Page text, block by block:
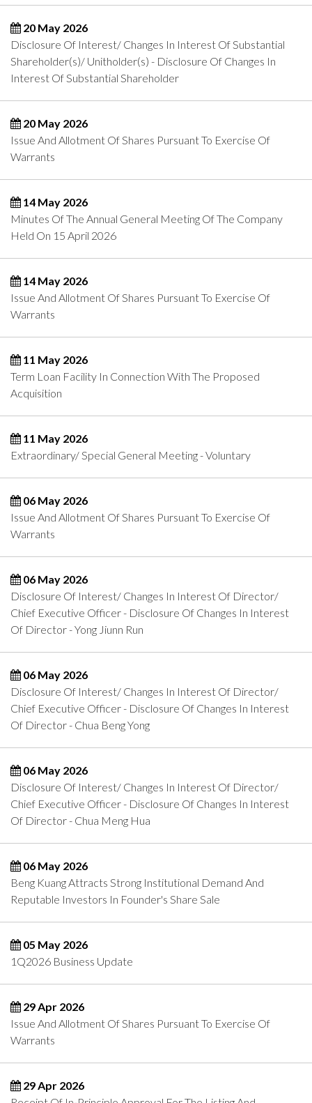
20 May 2026
Disclosure Of Interest/ Changes In Interest Of Substantial
Shareholder(s)/ Unitholder(s) - Disclosure Of Changes In
Interest Of Substantial Shareholder
20 May 2026
Issue And Allotment Of Shares Pursuant To Exercise Of
Warrants
14 May 2026
Minutes Of The Annual General Meeting Of The Company
Held On 15 April 2026
14 May 2026
Issue And Allotment Of Shares Pursuant To Exercise Of
Warrants
11 May 2026
Term Loan Facility In Connection With The Proposed
Acquisition
11 May 2026
Extraordinary/ Special General Meeting - Voluntary
06 May 2026
Issue And Allotment Of Shares Pursuant To Exercise Of
Warrants
06 May 2026
Disclosure Of Interest/ Changes In Interest Of Director/
Chief Executive Officer - Disclosure Of Changes In Interest
Of Director - Yong Jiunn Run
06 May 2026
Disclosure Of Interest/ Changes In Interest Of Director/
Chief Executive Officer - Disclosure Of Changes In Interest
Of Director - Chua Beng Yong
06 May 2026
Disclosure Of Interest/ Changes In Interest Of Director/
Chief Executive Officer - Disclosure Of Changes In Interest
Of Director - Chua Meng Hua
06 May 2026
Beng Kuang Attracts Strong Institutional Demand And
Reputable Investors In Founder's Share Sale
05 May 2026
1Q2026 Business Update
29 Apr 2026
Issue And Allotment Of Shares Pursuant To Exercise Of
Warrants
29 Apr 2026